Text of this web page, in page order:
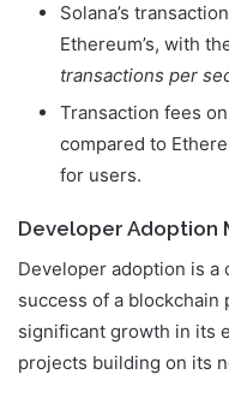
Solana’s
Ethereum’s, with
transactions per
Transaction fees
compared to
for users.
Developer Adoption
Developer adoption is
success of a blockchain
significant growth in its
projects building on its